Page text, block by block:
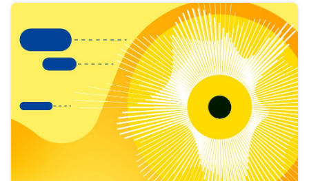
results
view
Latest
publications